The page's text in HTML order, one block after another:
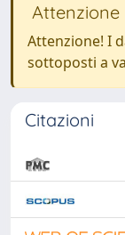
Attenzione
Attenzione! I
sottoposti a
Citazioni